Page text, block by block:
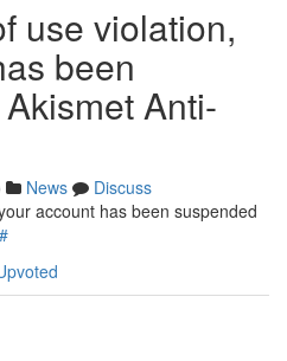
use violation,
been
Anti-
News
Discuss
account has been suspended
#